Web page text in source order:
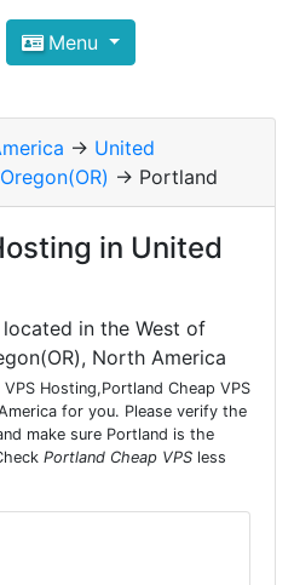
Hosting and
to help you
VPS Hosting and
Menu
-> United
Oregon(OR) -> Portland
in United
located in the West of
North America
Hosting,Portland Cheap VPS
for you. Please verify the
make sure Portland is the
Portland Cheap VPS less